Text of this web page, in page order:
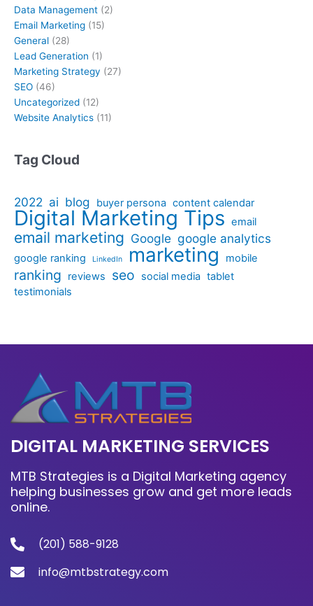
Data Management (2)
Email Marketing (15)
General (28)
Lead Generation (1)
Marketing Strategy (27)
SEO (46)
Uncategorized (12)
Website Analytics (11)
Tag Cloud
2022 ai blog buyer persona content calendar
Digital Marketing Tips email
email marketing Google google analytics
google ranking LinkedIn marketing mobile
ranking reviews seo social media tablet
testimonials
DIGITAL MARKETING SERVICES
MTB Strategies is a Digital Marketing agency
helping businesses grow and get more leads
online.
(201) 588-9128
info@mtbstrategy.com